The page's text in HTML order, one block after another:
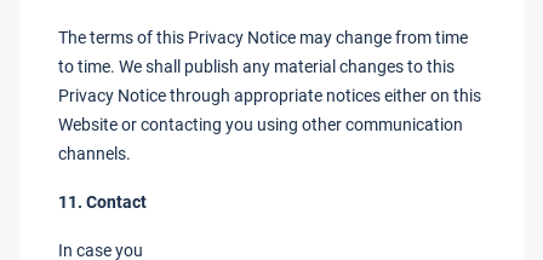
The terms of this Privacy Notice may change from time
to time. We shall publish any material changes to this
Privacy Notice through appropriate notices either on this
Website or contacting you using other communication
channels.
11. Contact
In case you